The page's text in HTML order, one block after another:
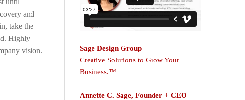
until
and
take the
Highly
vision.
Sage Design Group
Creative Solutions to Grow Your
Business.™
Annette C. Sage, Founder + CEO